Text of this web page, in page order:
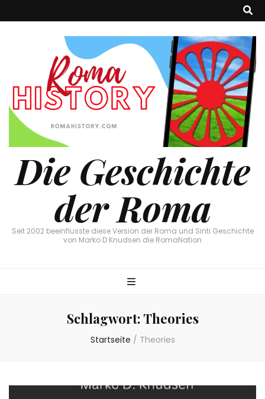
Die Geschichte
der Roma
Seit 2002 beeinflusste diese Version der Roma und Sinti Geschichte
von Marko D Knudsen die RomaNation
Schlagwort: Theories
Startseite / Theories